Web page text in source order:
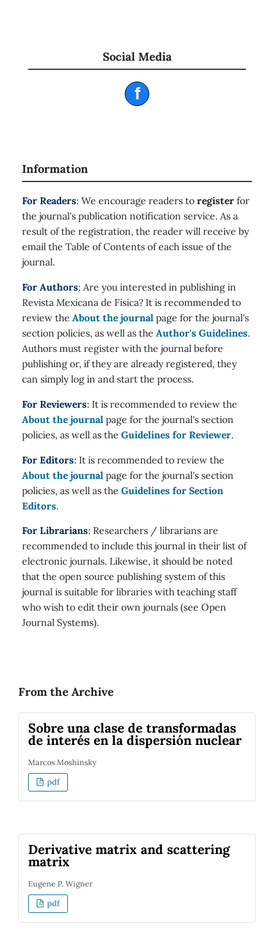
Social Media
f
Information
For Readers: We encourage readers to register for
the journal's publication notification service. As a
result of the registration, the reader will receive by
email the Table of Contents of each issue of the
journal.
For Authors: Are you interested in publishing in
Revista Mexicana de Física? It is recommended to
review the About the journal page for the journal's
section policies, as well as the Author's Guidelines.
Authors must register with the journal before
publishing or, if they are already registered, they
can simply log in and start the process.
For Reviewers: It is recommended to review the
About the journal page for the journal's section
policies, as well as the Guidelines for Reviewer.
For Editors: It is recommended to review the
About the journal page for the journal's section
policies, as well as the Guidelines for Section
Editors.
For Librarians: Researchers / librarians are
recommended to include this journal in their list of
electronic journals. Likewise, it should be noted
that the open source publishing system of this
journal is suitable for libraries with teaching staff
who wish to edit their own journals (see Open
Journal Systems).
From the Archive
Sobre una clase de transformadas
de interés en la dispersión nuclear
Marcos Moshinsky
pdf
Derivative matrix and scattering
matrix
Eugene P. Wigner
pdf